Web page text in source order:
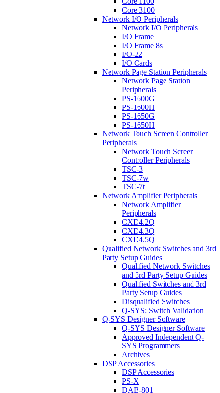
Core 3100
Network I/O Peripherals
Network I/O Peripherals
I/O Frame
I/O Frame 8s
I/O-22
I/O Cards
Network Page Station Peripherals
Network Page Station
Peripherals
PS-1600G
PS-1600H
PS-1650G
PS-1650H
Network Touch Screen Controller
Peripherals
Network Touch Screen
Controller Peripherals
TSC-3
TSC-7w
TSC-7t
Network Amplifier Peripherals
Network Amplifier
Peripherals
CXD4.2Q
CXD4.3Q
CXD4.5Q
Qualified Network Switches and 3rd
Party Setup Guides
Qualified Network Switches
and 3rd Party Setup Guides
Qualified Switches and 3rd
Party Setup Guides
Disqualified Switches
Q-SYS: Switch Validation
Q-SYS Designer Software
Q-SYS Designer Software
Approved Independent Q-
SYS Programmers
Archives
DSP Accessories
DSP Accessories
PS-X
DAB-801